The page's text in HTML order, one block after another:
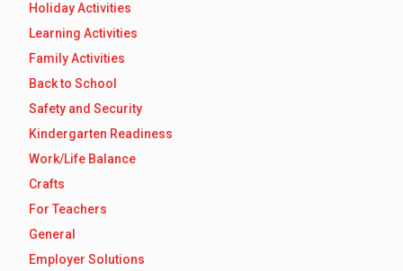
Holiday Activities
Learning Activities
Family Activities
Back to School
Safety and Security
Kindergarten Readiness
Work/Life Balance
Crafts
For Teachers
General
Employer Solutions